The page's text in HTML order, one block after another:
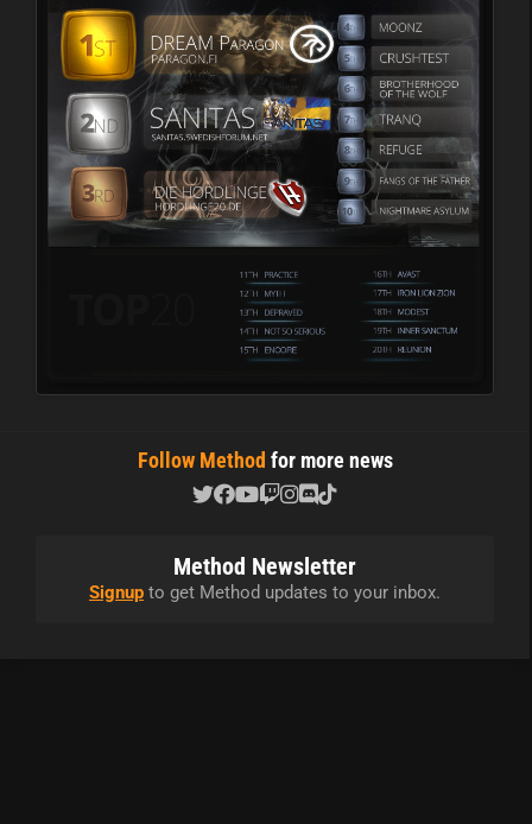
Follow Method for more news
Method Newsletter
Signup to get Method updates to your inbox.